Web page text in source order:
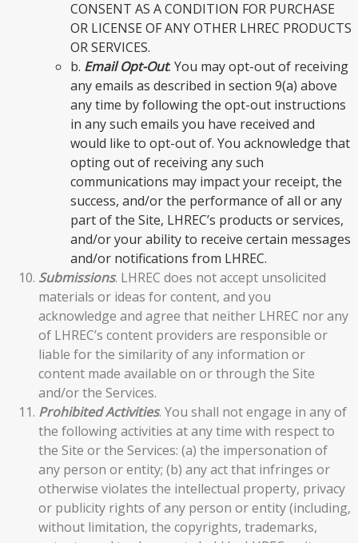
CONSENT AS A CONDITION FOR PURCHASE
OR LICENSE OF ANY OTHER LHREC PRODUCTS
OR SERVICES.
b. Email Opt-Out. You may opt-out of receiving
any emails as described in section 9(a) above
any time by following the opt-out instructions
in any such emails you have received and
would like to opt-out of. You acknowledge that
opting out of receiving any such
communications may impact your receipt, the
success, and/or the performance of all or any
part of the Site, LHREC’s products or services,
and/or your ability to receive certain messages
and/or notifications from LHREC.
Submissions. LHREC does not accept unsolicited
materials or ideas for content, and you
acknowledge and agree that neither LHREC nor any
of LHREC’s content providers are responsible or
liable for the similarity of any information or
content made available on or through the Site
and/or the Services.
Prohibited Activities. You shall not engage in any of
the following activities at any time with respect to
the Site or the Services: (a) the impersonation of
any person or entity; (b) any act that infringes or
otherwise violates the intellectual property, privacy
or publicity rights of any person or entity (including,
without limitation, the copyrights, trademarks,